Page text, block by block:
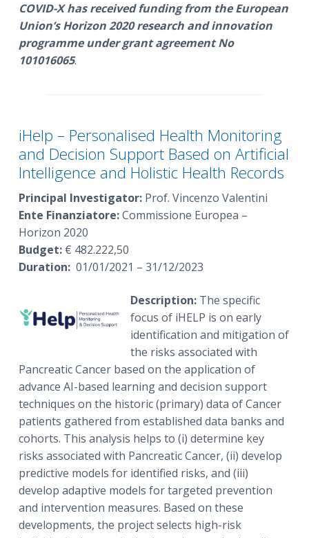
COVID-Xhas received funding from the European
Union’s Horizon 2020 research and innovation
programme under grant agreement No
101016065.
iHelp – Personalised Health Monitoring
and Decision Support Based on Artificial
Intelligence and Holistic Health Records
Principal Investigator:Prof. Vincenzo Valentini
Ente Finanziatore:Commissione Europea –
Horizon 2020
Budget:€ 482.222,50
Duration:01/01/2021 – 31/12/2023
Description:The specific
focus of iHELP is on early
identification and mitigation of
the risks associated with
Pancreatic Cancer based on the application of
advance AI-based learning and decision support
techniques on the historic (primary) data of Cancer
patients gathered from established data banks and
cohorts. This analysis helps to (i) determine key
risks associated with Pancreatic Cancer, (ii) develop
predictive models for identified risks, and (iii)
develop adaptive models for targeted prevention
and intervention measures. Based on these
developments, the project selects high-risk